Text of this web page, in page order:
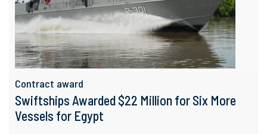
Contract award
Swiftships Awarded $22 Million for Six More
Vessels for Egypt